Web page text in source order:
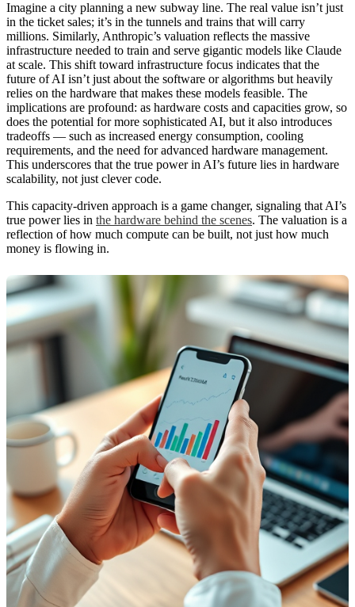
Imagine a city planning a new subway line. The real value isn’t just
in the ticket sales; it’s in the tunnels and trains that will carry
millions. Similarly, Anthropic’s valuation reflects the massive
infrastructure needed to train and serve gigantic models like Claude
at scale. This shift toward infrastructure focus indicates that the
future of AI isn’t just about the software or algorithms but heavily
relies on the hardware that makes these models feasible. The
implications are profound: as hardware costs and capacities grow, so
does the potential for more sophisticated AI, but it also introduces
tradeoffs — such as increased energy consumption, cooling
requirements, and the need for advanced hardware management.
This underscores that the true power in AI’s future lies in hardware
scalability, not just clever code.
This capacity-driven approach is a game changer, signaling that AI’s
true power lies in the hardware behind the scenes. The valuation is a
reflection of how much compute can be built, not just how much
money is flowing in.